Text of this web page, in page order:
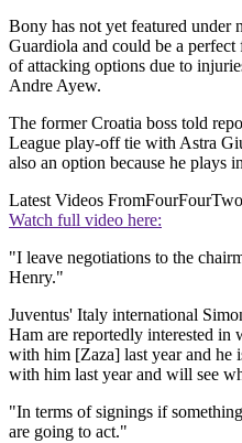
Bony has not yet featured under
Guardiola and could be a
of attacking options due to
Andre Ayew.
The former Croatia boss told
League play-off tie with Astra
also an option because he plays
Latest Videos FromFourFourTwo
Watch full video here:
"I leave negotiations to the
Henry."
Juventus' Italy international
Ham are reportedly interested
with him [Zaza] last year and he
with him last year and will see
"In terms of signings if
are going to act."